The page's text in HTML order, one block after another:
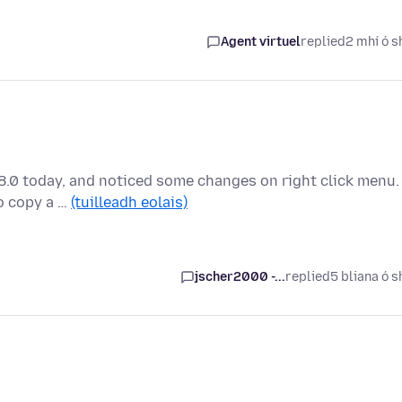
Agent virtuelreplied2 mhí ó
today, and noticed some changes on right click menu.
copy a … (tuilleadh eolais)
jscher2000 -...replied5 bliana ó